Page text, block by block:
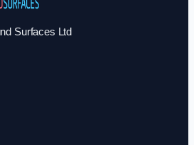
Surfaces Ltd